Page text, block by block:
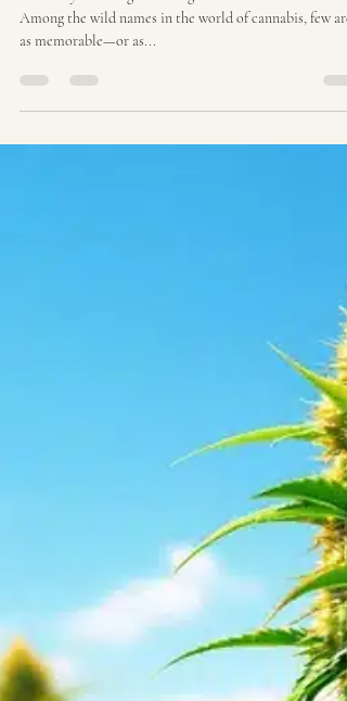
Ozzy Genetics
Aug 8, 2025
3 min read
Dog S#!t Strain | Ozzy
Genetics: Cannabis Seeds
Australia